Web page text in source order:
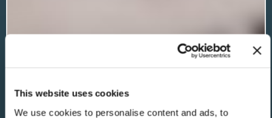
This website uses cookies
We use cookies to personalise content and ads, to